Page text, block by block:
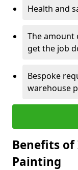
Health and
The amount
get the job
Bespoke
warehouse
Benefits
Painting